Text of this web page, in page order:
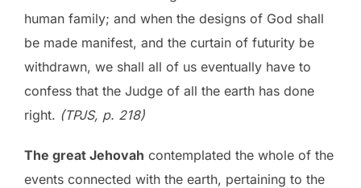
human family; and when the designs of God shall
be made manifest, and the curtain of futurity be
withdrawn, we shall all of us eventually have to
confess that the Judge of all the earth has done
right. (TPJS, p. 218)
The great Jehovah contemplated the whole of the
events connected with the earth, pertaining to the